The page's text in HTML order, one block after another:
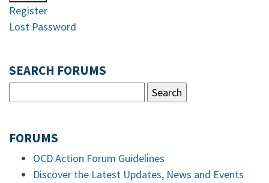
Register
Lost Password
SEARCH FORUMS
FORUMS
OCD Action Forum Guidelines
Discover the Latest Updates, News and Events